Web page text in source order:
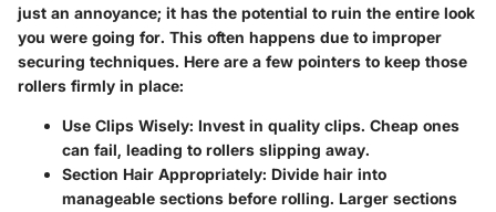
just an annoyance; it has the potential to ruin the entire look
you were going for. This often happens due to improper
securing techniques. Here are a few pointers to keep those
rollers firmly in place:
Use Clips Wisely: Invest in quality clips. Cheap ones
can fail, leading to rollers slipping away.
Section Hair Appropriately: Divide hair into
manageable sections before rolling. Larger sections